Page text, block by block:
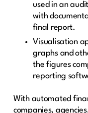
used in an
with
final report.
Visualisation
graphs and
the figures
reporting
With automated
companies,